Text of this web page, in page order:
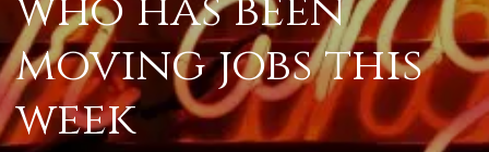
moving jobs this
week